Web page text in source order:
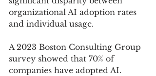
organizational AI adoption rates
and individual usage.
A 2023 Boston Consulting Group
survey showed that 70% of
companies have adopted AI.